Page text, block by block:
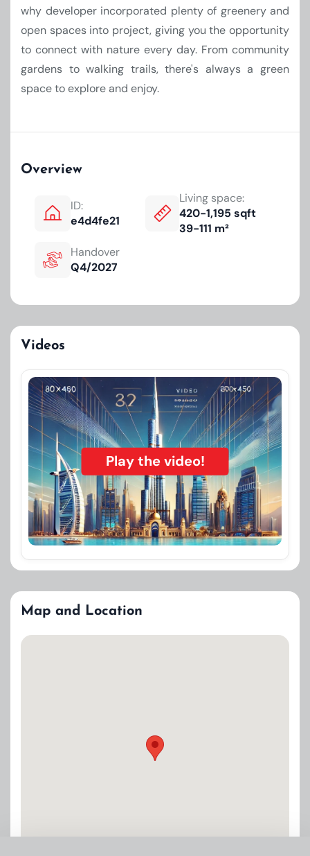
why developer incorporated plenty of greenery and
open spaces into project, giving you the opportunity
to connect with nature every day. From community
gardens to walking trails, there's always a green
space to explore and enjoy.
Overview
ID:
e4d4fe21
Living space:
420-1,195 sqft
39-111 m²
Handover
Q4/2027
Videos
Play the video!
Map and Location